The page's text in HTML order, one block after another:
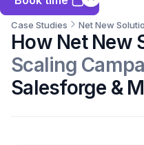
Case Studies Net New
How Net New
Scaling
Salesforge &